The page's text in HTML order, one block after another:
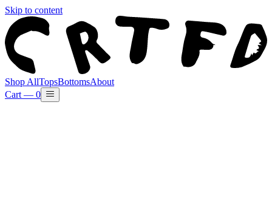
Skip to content
Shop AllTopsBottomsAbout
Cart — 0